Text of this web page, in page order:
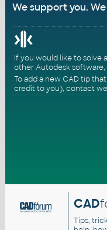
We support you.
If you would like to solve
other Autodesk
To add a new CAD tip
credit to you), contact
CAD
Tips,